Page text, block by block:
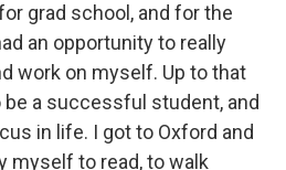
grad school, and for the
an opportunity to really
work on myself. Up to that
a successful student, and
in life. I got to Oxford and
myself to read, to walk